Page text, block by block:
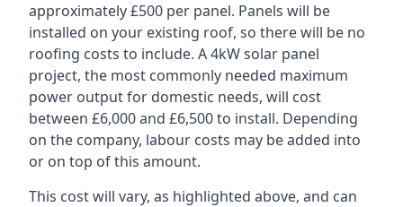
approximately £500 per panel. Panels will be
installed on your existing roof, so there will be no
roofing costs to include. A 4kW solar panel
project, the most commonly needed maximum
power output for domestic needs, will cost
between £6,000 and £6,500 to install. Depending
on the company, labour costs may be added into
or on top of this amount.
This cost will vary, as highlighted above, and can